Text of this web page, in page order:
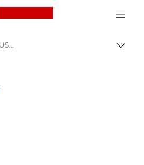
Canon Logo, back
EF 70-200mm f/2.8L IS III USM - Lenses - Camera & Photo lenses